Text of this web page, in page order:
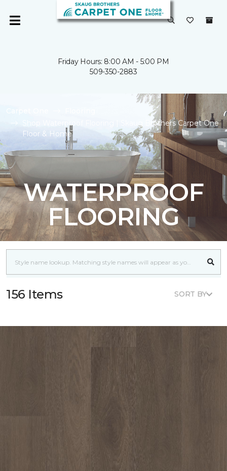
Friday Hours: 8:00 AM - 5:00 PM
509-350-2883
Shop Waterproof Flooring | Skaug Brothers Carpet One
Floor & Home
WATERPROOF
FLOORING
156 Items SORT BY